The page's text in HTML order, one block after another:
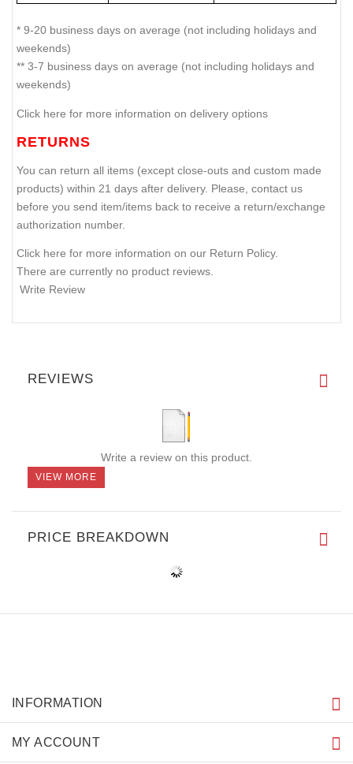
* 9-20 business days on average (not including holidays and
weekends)
** 3-7 business days on average (not including holidays and
weekends)
Click here for more information on delivery options
RETURNS
You can return all items (except close-outs and custom made
products) within 21 days after delivery. Please, contact us
before you send item/items back to receive a return/exchange
authorization number.
Click here for more information on our Return Policy.
There are currently no product reviews.
Write Review
REVIEWS
Write a review on this product.
VIEW MORE
PRICE BREAKDOWN
INFORMATION
MY ACCOUNT